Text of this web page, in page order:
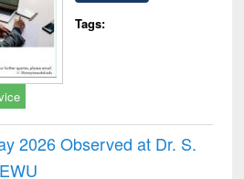
Tags:
2026 Observed at Dr. S.